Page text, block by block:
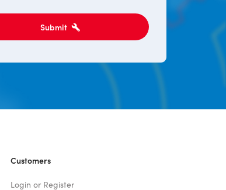
Submit
Customers
Login or Register